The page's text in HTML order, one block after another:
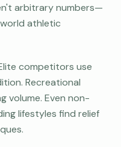
arbitrary numbers—
athletic
competitors use
Recreational
volume. Even non-
lifestyles find relief